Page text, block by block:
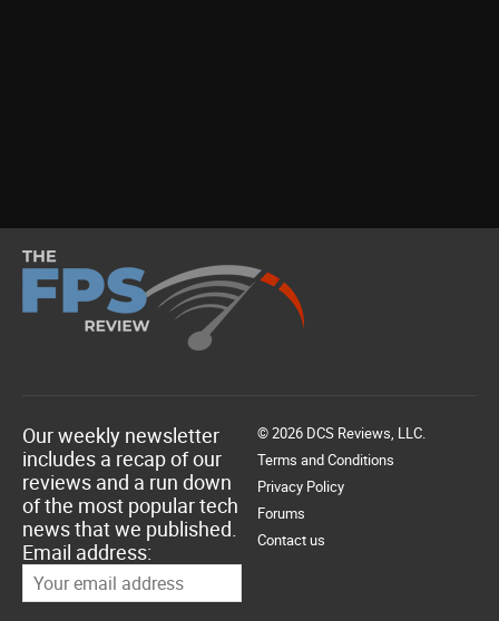
Our weekly newsletter
includes a recap of our
reviews and a run down
of the most popular tech
news that we published.
Email address:
© 2026 DCS Reviews, LLC.
Terms and Conditions
Privacy Policy
Forums
Contact us